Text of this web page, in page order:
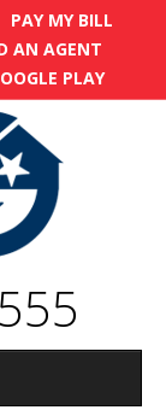
PAY MY BILL
AN AGENT
PLAY